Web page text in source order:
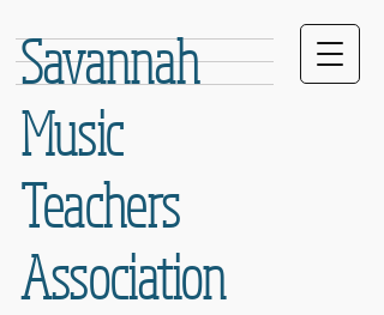
Savannah
Music
Teachers
Association